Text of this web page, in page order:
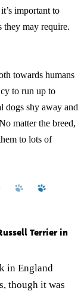
important to
they may require.
towards humans
to run up to
dogs shy away and
matter the breed,
to lots of
Terrier in
in England
though it was